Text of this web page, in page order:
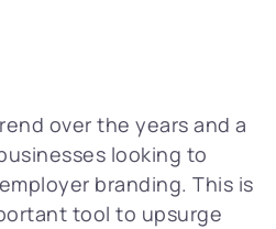
over the years and a
looking to
branding. This is
tool to upsurge